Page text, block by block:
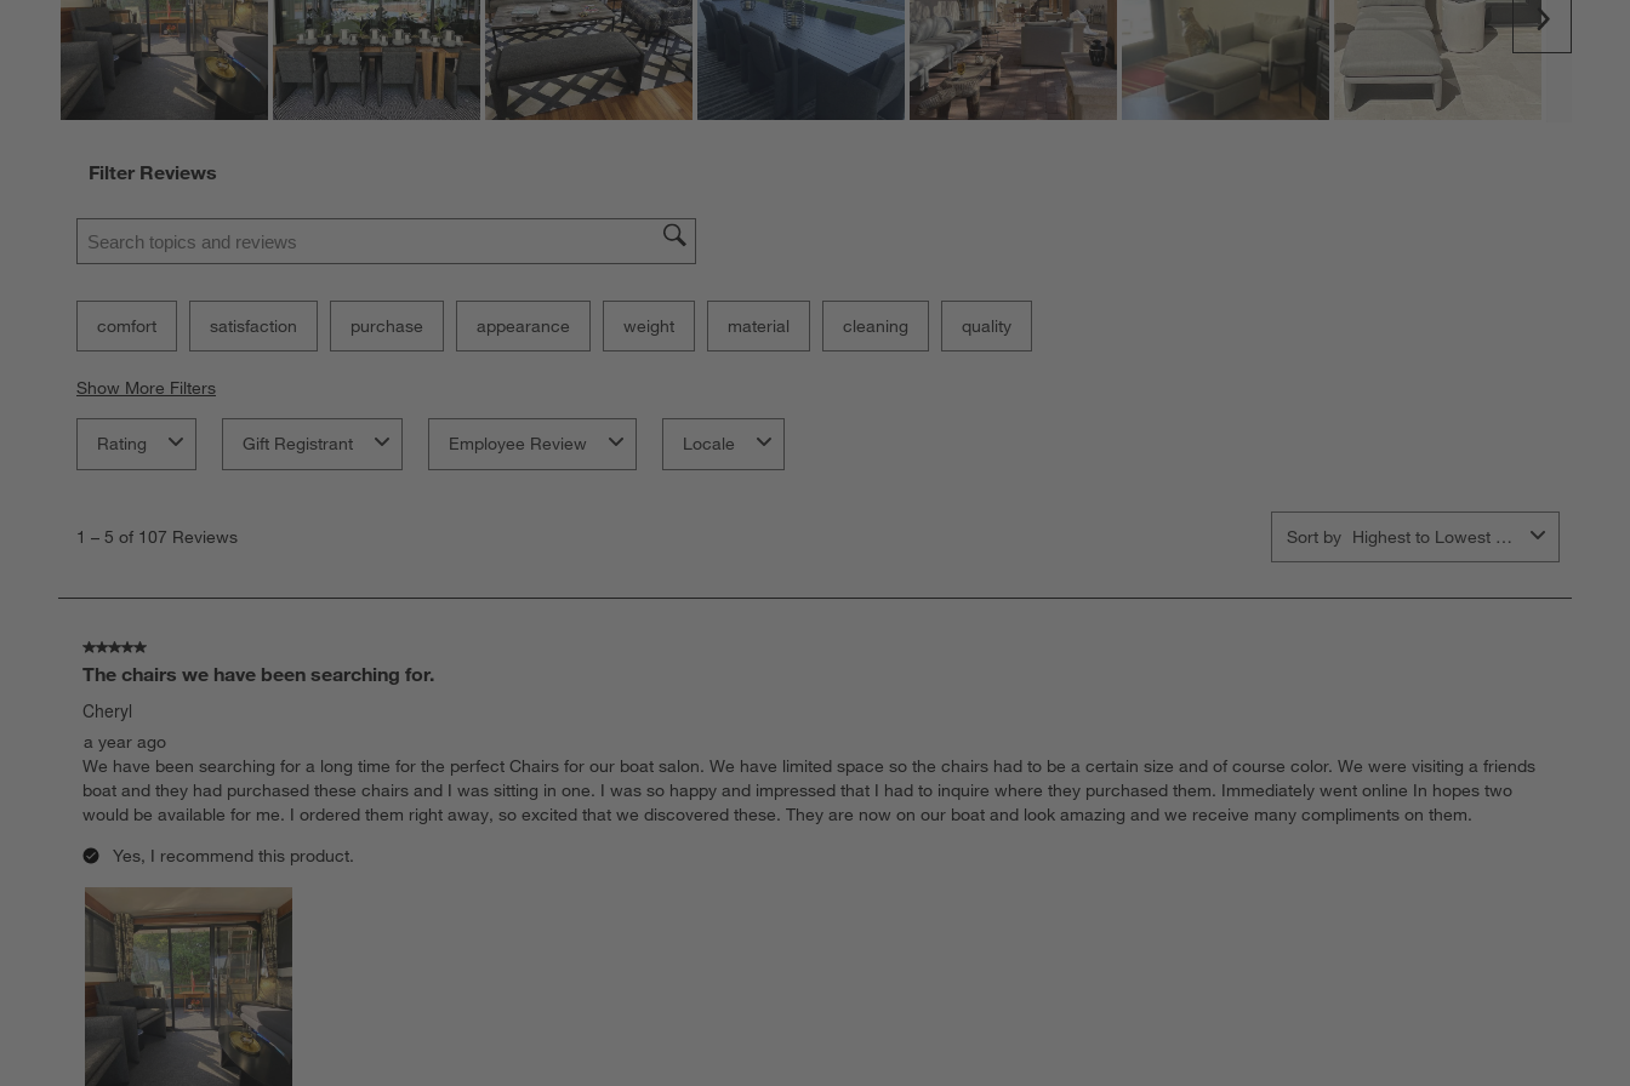
Filter Reviews
Search topics and reviews search region
comfort satisfaction purchase appearance weight material cleaning quality
Show More Filters
Rating Gift Registrant Employee Review Locale
1 – 5 of 107 Reviews Sort by Highest to Lowest Rating
5 out of 5 stars.
The chairs we have been searching for.
Cheryl
a year ago
We have been searching for a long time for the perfect Chairs for our boat salon. We have limited space so the chairs had to be a certain size and of course color. We were visiting a friends
boat and they had purchased these chairs and I was sitting in one. I was so happy and impressed that I had to inquire where they purchased them. Immediately went online In hopes two
would be available for me. I ordered them right away, so excited that we discovered these. They are now on our boat and look amazing and we receive many compliments on them.
Yes, I recommend this product.